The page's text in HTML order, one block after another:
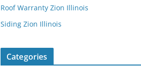
Roof Warranty Zion Illinois
Siding Zion Illinois
Categories